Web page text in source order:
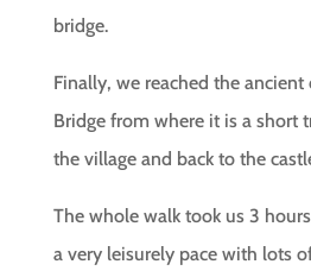
bridge.
Finally, we reached the ancient
Bridge from where it is a short
the village and back to the
The whole walk took us 3
a very leisurely pace with lots